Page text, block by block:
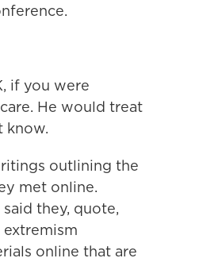
if you were
He would treat
know.
outlining the
met online.
they, quote,
online that are